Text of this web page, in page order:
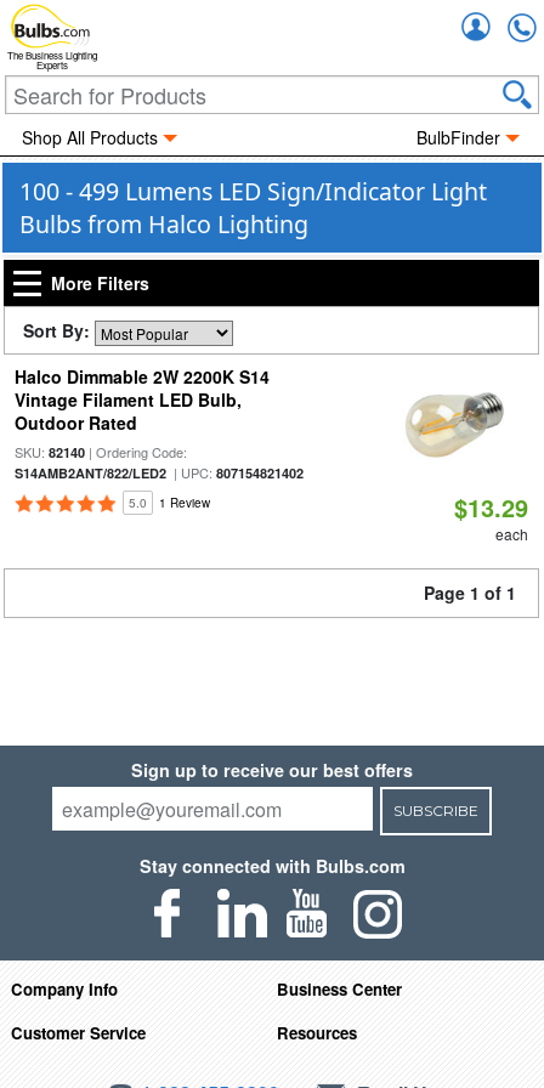
The Business Lighting
Experts
Shop All Products BulbFinder
100 - 499 Lumens LED Sign/Indicator Light
Bulbs from Halco Lighting
More Filters
Sort By:
Halco Dimmable 2W 2200K S14
Vintage Filament LED Bulb,
Outdoor Rated
SKU: 82140| Ordering Code:
S14AMB2ANT/822/LED2| UPC: 807154821402
5.0 1 Review $13.29
each
Page 1 of 1
Sign up to receive our best offers
SUBSCRIBE
Stay connected with Bulbs.com
Company Info
Business Center
Customer Service
Resources